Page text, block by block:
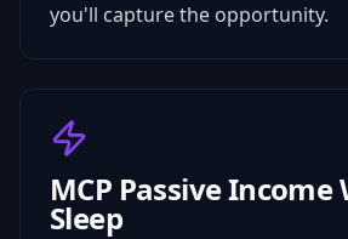
you'll capture the opportunity.
MCP Passive Income
Sleep